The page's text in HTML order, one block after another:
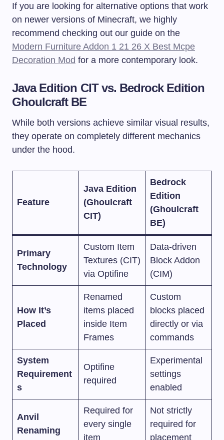
If you are looking for alternative options that work
on newer versions of Minecraft, we highly
recommend checking out our guide on the
Modern Furniture Addon 1 21 26 X Best Mcpe
Decoration Mod for a more contemporary look.
Java Edition CIT vs. Bedrock Edition
Ghoulcraft BE
While both versions achieve similar visual results,
they operate on completely different mechanics
under the hood.
Feature
Java Edition
(Ghoulcraft
CIT)
Bedrock
Edition
(Ghoulcraft
BE)
Primary
Technology
Custom Item
Textures (CIT)
via Optifine
Data-driven
Block Addon
(CIM)
How It’s
Placed
Renamed
items placed
inside Item
Frames
Custom
blocks placed
directly or via
commands
System
Requirement
s
Optifine
required
Experimental
settings
enabled
Anvil
Renaming
Required for
every single
item
Not strictly
required for
placement